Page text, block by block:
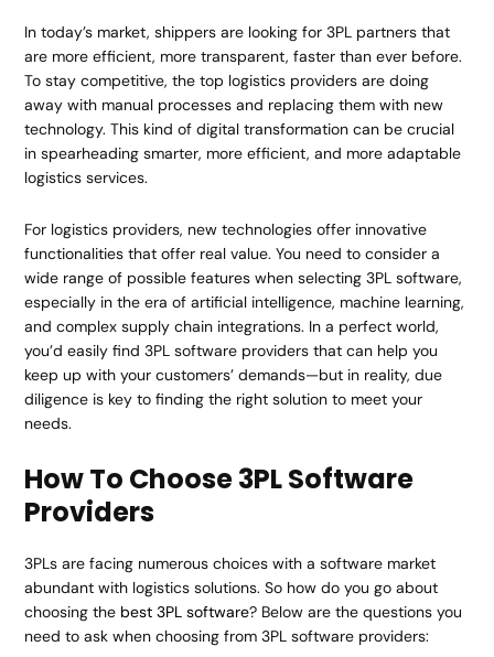
In today’s market, shippers are looking for 3PL partners that
are more efficient, more transparent, faster than ever before.
To stay competitive, the top logistics providers are doing
away with manual processes and replacing them with new
technology. This kind of digital transformation can be crucial
in spearheading smarter, more efficient, and more adaptable
logistics services.
For logistics providers, new technologies offer innovative
functionalities that offer real value. You need to consider a
wide range of possible features when selecting 3PL software,
especially in the era of artificial intelligence, machine learning,
and complex supply chain integrations. In a perfect world,
you’d easily find 3PL software providers that can help you
keep up with your customers’ demands—but in reality, due
diligence is key to finding the right solution to meet your
needs.
How To Choose 3PL Software
Providers
3PLs are facing numerous choices with a software market
abundant with logistics solutions. So how do you go about
choosing the best 3PL software? Below are the questions you
need to ask when choosing from 3PL software providers: